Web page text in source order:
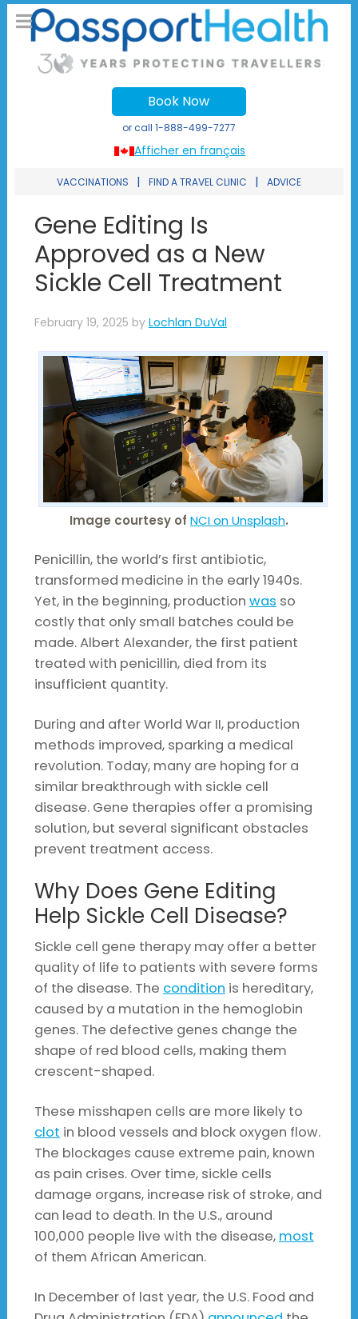
Afficher en français
Book Now
or call 1-888-499-7277
VACCINATIONS | FIND A TRAVEL CLINIC | ADVICE
Gene Editing Is
Approved as a New
Sickle Cell Treatment
February 19, 2025 by Lochlan DuVal
Image courtesy of NCI on Unsplash.
Penicillin, the world’s first antibiotic,
transformed medicine in the early 1940s.
Yet, in the beginning, production was so
costly that only small batches could be
made. Albert Alexander, the first patient
treated with penicillin, died from its
insufficient quantity.
During and after World War II, production
methods improved, sparking a medical
revolution. Today, many are hoping for a
similar breakthrough with sickle cell
disease. Gene therapies offer a promising
solution, but several significant obstacles
prevent treatment access.
Why Does Gene Editing
Help Sickle Cell Disease?
Sickle cell gene therapy may offer a better
quality of life to patients with severe forms
of the disease. The condition is hereditary,
caused by a mutation in the hemoglobin
genes. The defective genes change the
shape of red blood cells, making them
crescent-shaped.
These misshapen cells are more likely to
clot in blood vessels and block oxygen flow.
The blockages cause extreme pain, known
as pain crises. Over time, sickle cells
damage organs, increase risk of stroke, and
can lead to death. In the U.S., around
100,000 people live with the disease, most
of them African American.
In December of last year, the U.S. Food and